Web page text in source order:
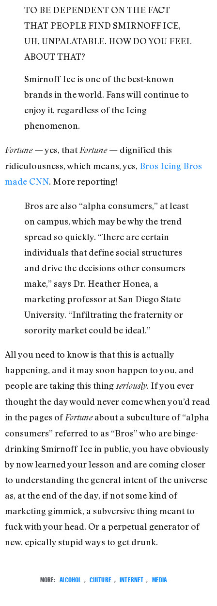
TO BE DEPENDENT ON THE FACT
THAT PEOPLE FIND SMIRNOFF ICE,
UH, UNPALATABLE. HOW DO YOU FEEL
ABOUT THAT?
Smirnoff Ice is one of the best-known
brands in the world. Fans will continue to
enjoy it, regardless of the Icing
phenomenon.
Fortune— yes, thatFortune— dignified this
ridiculousness, which means, yes, Bros Icing Bros
made CNN. More reporting!
Bros are also “alpha consumers,” at least
on campus, which may be why the trend
spread so quickly. “There are certain
individuals that define social structures
and drive the decisions other consumers
make,” says Dr. Heather Honea, a
marketing professor at San Diego State
University. “Infiltrating the fraternity or
sorority market could be ideal.”
All you need to know is that this is actually
happening, and it may soon happen to you, and
people are taking this thingseriously. If you ever
thought the day would never come when you’d read
in the pages ofFortuneabout a subculture of “alpha
consumers” referred to as “Bros” who are binge-
drinking Smirnoff Ice in public, you have obviously
by now learned your lesson and are coming closer
to understanding the general intent of the universe
as, at the end of the day, if not some kind of
marketing gimmick, a subversive thing meant to
fuck with your head. Or a perpetual generator of
new, epically stupid ways to get drunk.
MORE: ALCOHOL CULTURE INTERNET MEDIA